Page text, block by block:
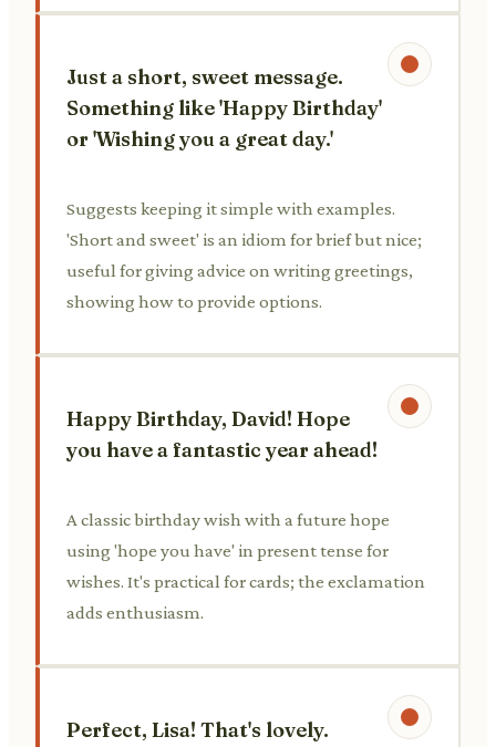
Just a short, sweet message.
Something like 'Happy Birthday'
or 'Wishing you a great day.'
Suggests keeping it simple with examples.
'Short and sweet' is an idiom for brief but nice;
useful for giving advice on writing greetings,
showing how to provide options.
Happy Birthday, David! Hope
you have a fantastic year ahead!
A classic birthday wish with a future hope
using 'hope you have' in present tense for
wishes. It's practical for cards; the exclamation
adds enthusiasm.
Perfect, Lisa! That's lovely.